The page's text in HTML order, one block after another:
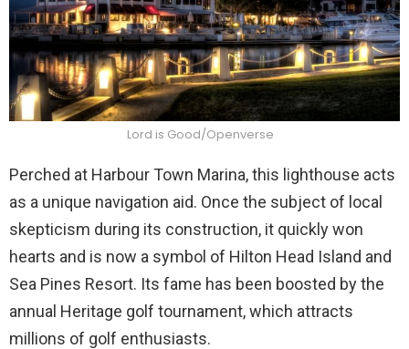
Lord is Good/Openverse
Perched at Harbour Town Marina, this lighthouse acts
as a unique navigation aid. Once the subject of local
skepticism during its construction, it quickly won
hearts and is now a symbol of Hilton Head Island and
Sea Pines Resort. Its fame has been boosted by the
annual Heritage golf tournament, which attracts
millions of golf enthusiasts.